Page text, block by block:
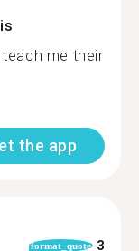
me their
the app
format_quote 3